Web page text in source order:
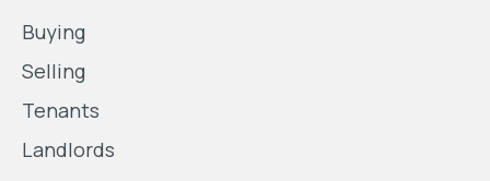
Buying
Selling
Tenants
Landlords